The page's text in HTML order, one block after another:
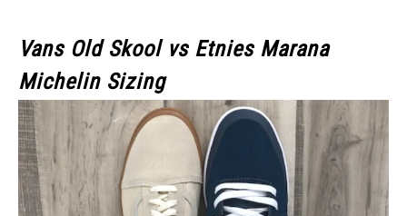
Vans Old Skool vs Etnies Marana
Michelin Sizing